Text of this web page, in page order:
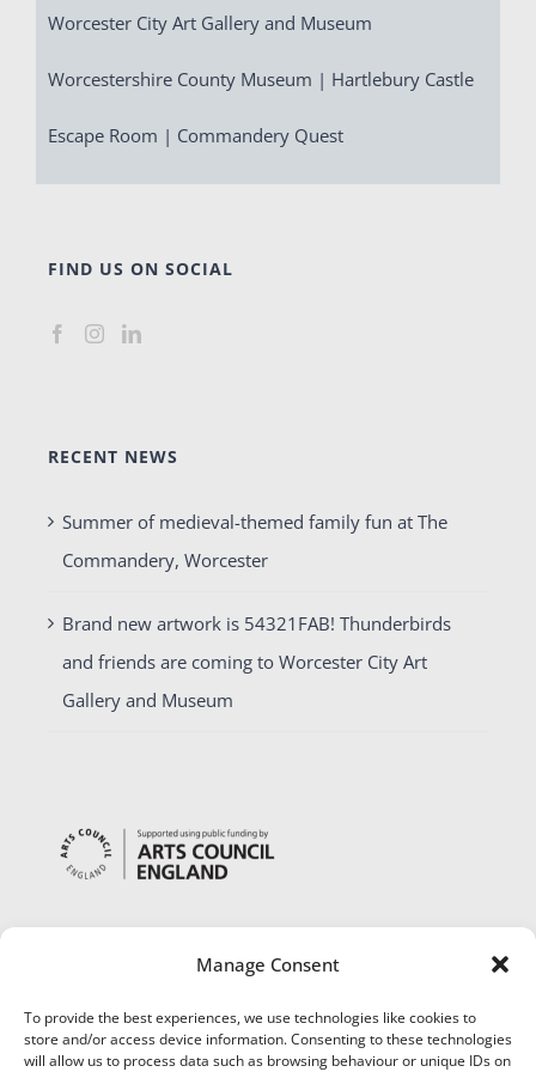
Manage Consent
To provide the best experiences, we use technologies like cookies to
store and/or access device information. Consenting to these technologies
will allow us to process data such as browsing behaviour or unique IDs on
Worcester City Art Gallery and Museum
Worcestershire County Museum | Hartlebury Castle
Escape Room | Commandery Quest
FIND US ON SOCIAL
RECENT NEWS
Summer of medieval-themed family fun at The
Commandery, Worcester
Brand new artwork is 54321FAB! Thunderbirds
and friends are coming to Worcester City Art
Gallery and Museum